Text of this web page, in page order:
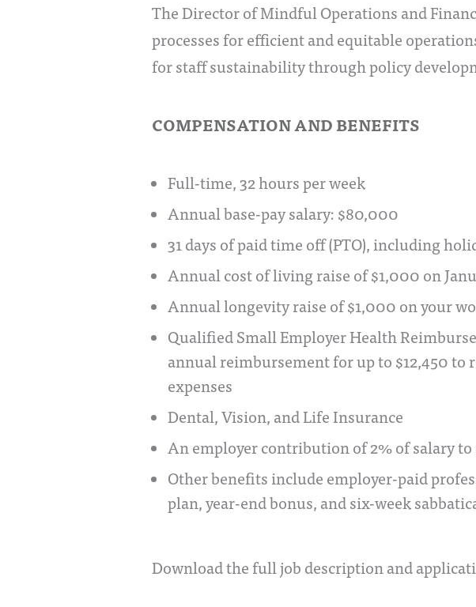
The Director of Mindful Operations and
processes for efficient and equitable
for staff sustainability through policy
COMPENSATION AND BENEFITS
Full-time, 32 hours per week
Annual base-pay salary: $80,000
31 days of paid time off (PTO), including
Annual cost of living raise of $1,000 on
Annual longevity raise of $1,000 on your
Qualified Small Employer Health
annual reimbursement for up to $12,450
expenses
Dental, Vision, and Life Insurance
An employer contribution of 2% of salary to
Other benefits include employer-paid
plan, year-end bonus, and six-week
Download the full job description and